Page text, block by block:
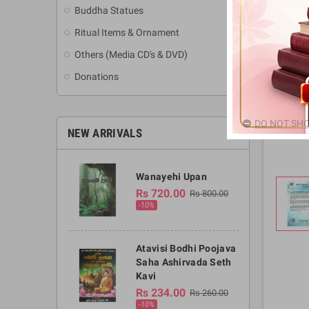
Buddha Statues
Ritual Items & Ornament
Others (Media CD's & DVD)
Donations
NEW ARRIVALS
Wanayehi Upan
Rs 720.00 Rs 800.00
-10%
Atavisi Bodhi Poojava
Saha Ashirvada Seth
Kavi
Rs 234.00 Rs 260.00
-10%
DO NOT